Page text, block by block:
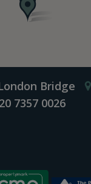
Bridge
7357 0026